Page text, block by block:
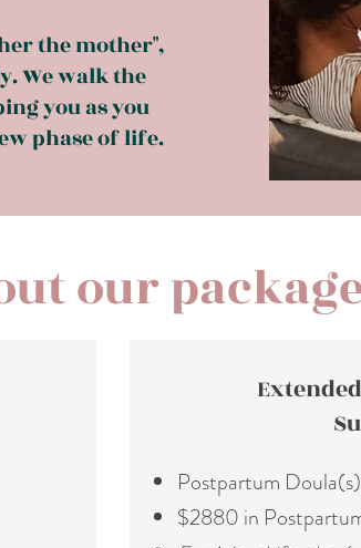
the mother",
We walk the
you as you
phase of life.
our
Postpartum Doula(s)
$2880 in